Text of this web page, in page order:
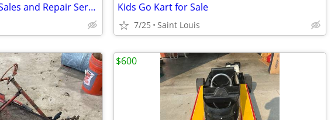
Recreational Go Karts - Sales and Repair Service Kids Go Kart for Sale
7/25 Saint Louis
$600